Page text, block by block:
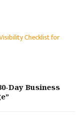
Checklist for
Day Business